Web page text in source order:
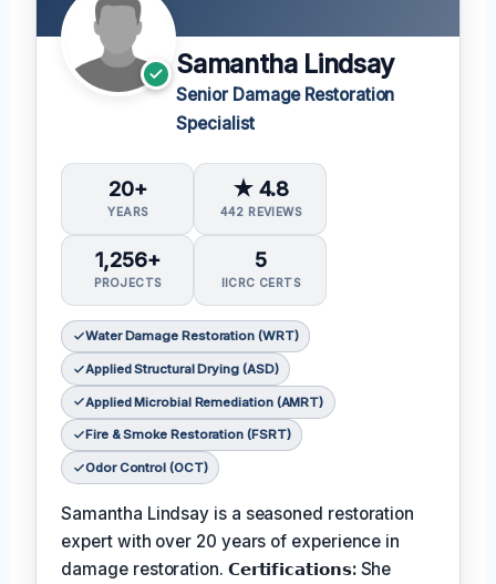
Samantha Lindsay
Senior Damage Restoration
Specialist
20+
YEARS
★ 4.8
442 REVIEWS
1,256+
PROJECTS
5
IICRC CERTS
Water Damage Restoration (WRT)
Applied Structural Drying (ASD)
Applied Microbial Remediation (AMRT)
Fire & Smoke Restoration (FSRT)
Odor Control (OCT)
Samantha Lindsay is a seasoned restoration
expert with over 20 years of experience in
damage restoration. 𝗖𝗲𝗿𝘁𝗶𝗳𝗶𝗰𝗮𝘁𝗶𝗼𝗻𝘀: She